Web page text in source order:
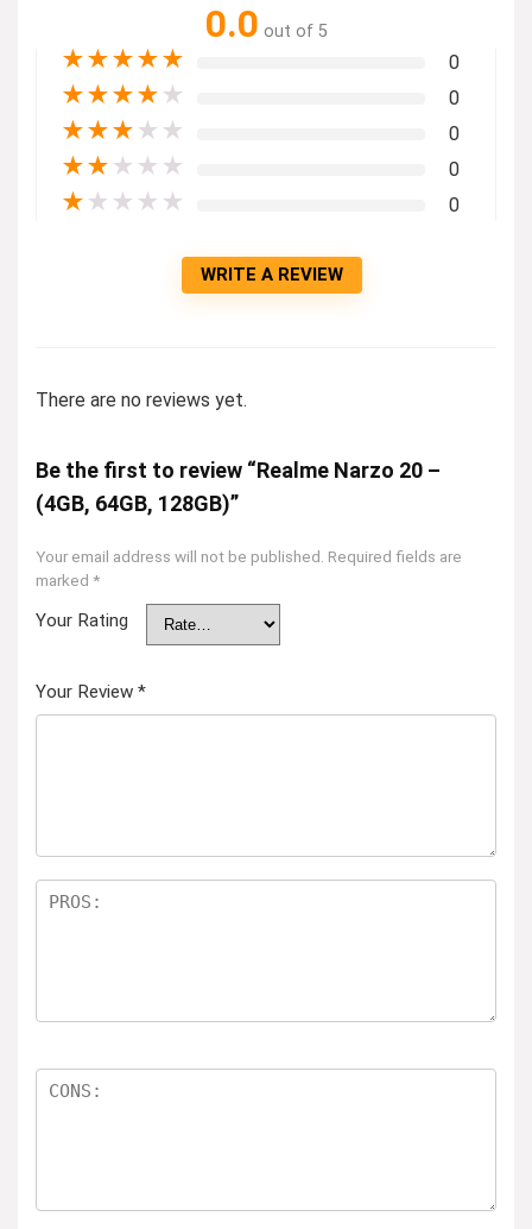
0.0 out of 5
★★★★★ 0
★★★★ ★ 0
★★★ ★ ★ 0
★★ ★ ★ ★ 0
★ ★ ★ ★ ★ 0
WRITE A REVIEW
There are no reviews yet.
Be the first to review “Realme Narzo 20 –
(4GB, 64GB, 128GB)”
Your email address will not be published. Required fields are
marked *
Your Rating
Your Review *